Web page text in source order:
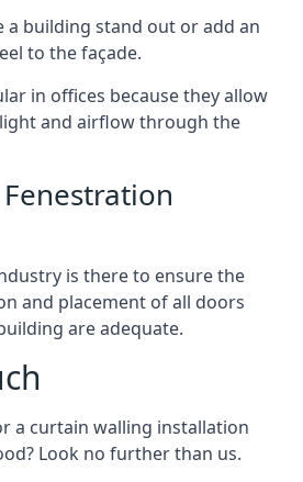
a building stand out or add an
to the façade.
in offices because they allow
and airflow through the
is there to ensure the
and placement of all doors
are adequate.
a curtain walling installation
Look no further than us.